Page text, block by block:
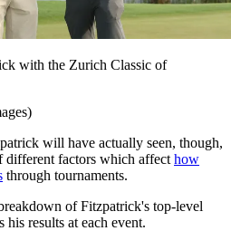
with the Zurich Classic of
will have actually seen, though,
different factors which affecthow
through tournaments.
of Fitzpatrick's top-level
his results at each event.